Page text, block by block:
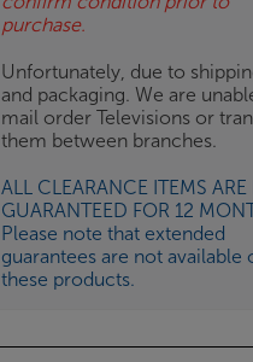
purchase.
Unfortunately, due to
and packaging. We are
mail order Televisions or
them between branches.
ALL CLEARANCE ITEMS ARE
GUARANTEED FOR 12
Please note that extended
guarantees are not available
these products.